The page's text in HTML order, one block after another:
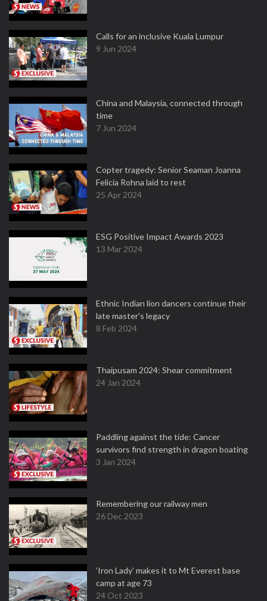
Calls for an inclusive Kuala Lumpur
9 Jun 2024
China and Malaysia, connected through
time
7 Jun 2024
Copter tragedy: Senior Seaman Joanna
Felicia Rohna laid to rest
25 Apr 2024
ESG Positive Impact Awards 2023
13 Mar 2024
Ethnic Indian lion dancers continue their
late master's legacy
8 Feb 2024
Thaipusam 2024: Shear commitment
24 Jan 2024
Paddling against the tide: Cancer
survivors find strength in dragon boating
3 Jan 2024
Remembering our railway men
26 Dec 2023
‘Iron Lady’ makes it to Mt Everest base
camp at age 73
24 Oct 2023